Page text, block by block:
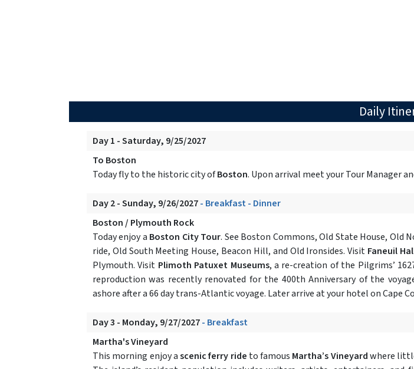
Daily
Day 1 - Saturday, 9/25/2027
To Boston
Today fly to the historic city ofBoston. Upon arrival meet your Tour Manager
Day 2 - Sunday, 9/26/2027- Breakfast - Dinner
Boston / Plymouth Rock
Today enjoy a Boston City Tour. See Boston Commons, Old State House,
ride, Old South Meeting House, Beacon Hill, and Old Ironsides. Visit Faneuil
Plymouth. Visit Plimoth Patuxet Museums, a re-creation of the Pilgrims’
reproduction was recently renovated for the 400th Anniversary of the
ashore after a 66 day trans-Atlantic voyage. Later arrive at your hotel on Cape
Day 3 - Monday, 9/27/2027- Breakfast
Martha's Vineyard
This morning enjoy ascenic ferry ride to famous Martha’s Vineyardwhere